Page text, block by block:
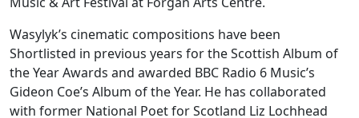
Wasylyk’s cinematic compositions have been
Shortlisted in previous years for the Scottish Album of
the Year Awards and awarded BBC Radio 6 Music’s
Gideon Coe’s Album of the Year. He has collaborated
with former National Poet for Scotland Liz Lochhead